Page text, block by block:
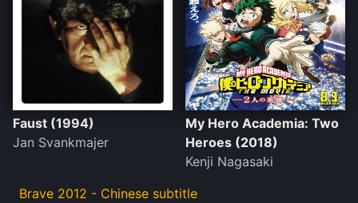
Faust (1994)
Jan Svankmajer
My Hero Academia: Two
Heroes (2018)
Kenji Nagasaki
Brave 2012 - Chinese subtitle